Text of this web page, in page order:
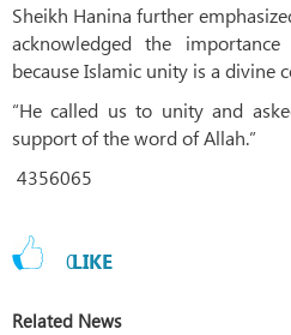
Sheikh Hanina further
acknowledged the
because Islamic unity is a divine
“He called us to unity and
support of the word of Allah.”
4356065
0LIKE
Related News